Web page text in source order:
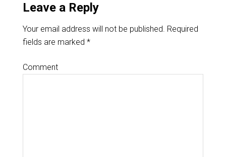
Leave a Reply
Your email address will not be published. Required
fields are marked *
Comment